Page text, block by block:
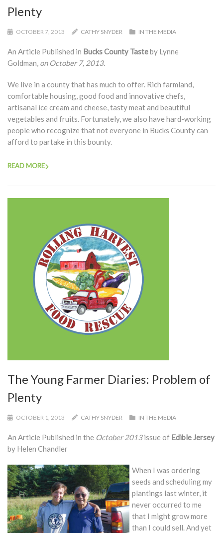
Plenty
OCTOBER 7, 2013 CATHY SNYDER IN THE MEDIA
An Article Published in Bucks County Tasteby Lynne
Goldman, on October 7, 2013.
We live in a county that has much to offer. Rich farmland,
comfortable housing, good food and innovative chefs,
artisanal ice cream and cheese, tasty meat and beautiful
vegetables and fruits. Fortunately, we also have hard-working
people who recognize that not everyone in Bucks County can
afford to partake in this bounty.
READ MORE
The Young Farmer Diaries: Problem of
Plenty
OCTOBER 1, 2013 CATHY SNYDER IN THE MEDIA
An Article Published in the October 2013issue of Edible Jersey
by Helen Chandler
When I was ordering
seeds and scheduling my
plantings last winter, it
never occurred to me
that I might grow more
than I could sell. And yet